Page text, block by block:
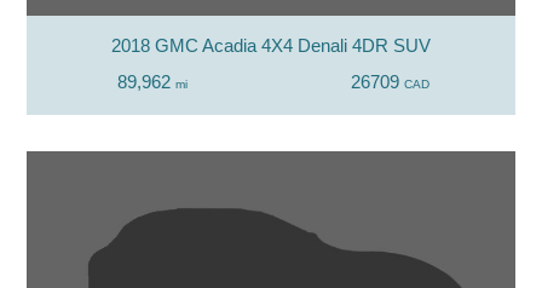
2018 GMC Acadia 4X4 Denali 4DR SUV
89,962 mi 26709 CAD